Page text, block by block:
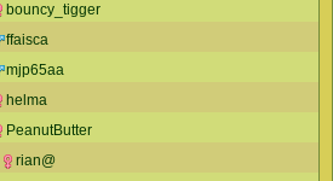
bouncy_tigger
ffaisca
mjp65aa
helma
PeanutButter
rian@